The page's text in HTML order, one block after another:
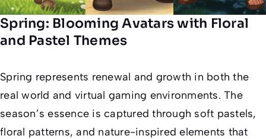
Spring: Blooming Avatars with Floral
and Pastel Themes
Spring represents renewal and growth in both the
real world and virtual gaming environments. The
season’s essence is captured through soft pastels,
floral patterns, and nature-inspired elements that